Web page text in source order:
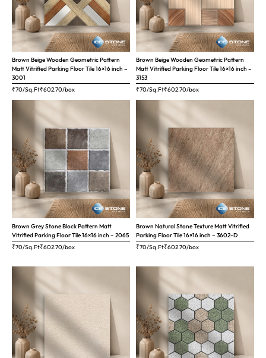
Brown Beige Wooden Geometric Pattern
Matt Vitrified Parking Floor Tile 16×16 inch –
3001
₹70/Sq.Ft₹602.70/box
Brown Beige Wooden Geometric Pattern
Matt Vitrified Parking Floor Tile 16×16 inch –
3153
₹70/Sq.Ft₹602.70/box
Brown Grey Stone Block Pattern Matt
Vitrified Parking Floor Tile 16×16 inch – 2065
₹70/Sq.Ft₹602.70/box
Brown Natural Stone Texture Matt Vitrified
Parking Floor Tile 16×16 inch – 3602-D
₹70/Sq.Ft₹602.70/box